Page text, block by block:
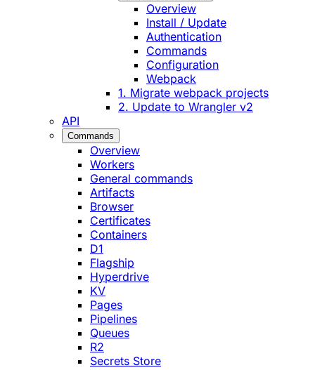
Overview
Install / Update
Authentication
Commands
Configuration
Webpack
1. Migrate webpack projects
2. Update to Wrangler v2
API
Commands
Overview
Workers
General commands
Artifacts
Browser
Certificates
Containers
D1
Flagship
Hyperdrive
KV
Pages
Pipelines
Queues
R2
Secrets Store